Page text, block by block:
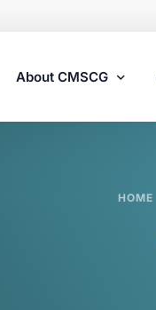
About CMSCG
HOME